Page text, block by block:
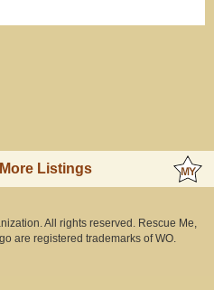
Listings
All rights reserved. Rescue Me,
are registered trademarks of WO.